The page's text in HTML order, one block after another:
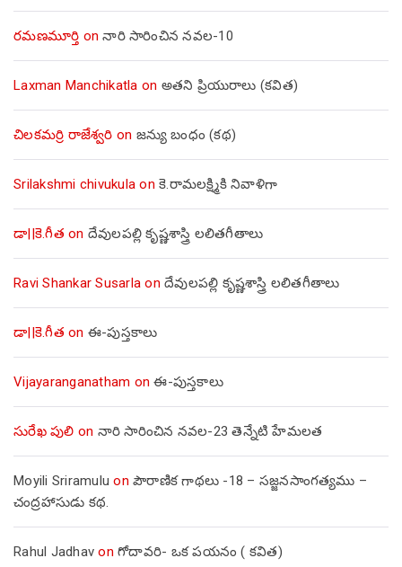
రమణమూర్తి onనారి సారించిన నవల-10
Laxman Manchikatla on అతని ప్రియురాలు (కవిత)
చిలకమర్రి రాజేశ్వరి on జన్యు బంధం (కథ)
Srilakshmi chivukula on కె.రామలక్ష్మికి నివాళిగా
డా||కె.గీత on దేవులపల్లి కృష్ణశాస్త్రి లలితగీతాలు
Ravi Shankar Susarla on దేవులపల్లి కృష్ణశాస్త్రి లలితగీతాలు
డా||కె.గీత on ఈ-పుస్తకాలు
Vijayaranganatham onఈ-పుస్తకాలు
సురేఖ పులి on నారి సారించిన నవల-23 తెన్నేటి హేమలత
Moyili Sriramulu on పౌరాణిక గాథలు -18 – సజ్జనసాంగత్యము –
చంద్రహాసుడు కథ.
Rahul Jadhav on గోదావరి- ఒక పయనం ( కవిత)